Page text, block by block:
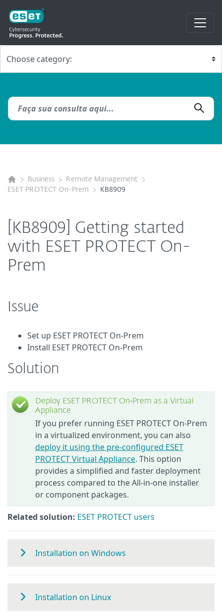
Business
Remote Management
ESET PROTECT On-Prem
KB8909
[KB8909] Getting started
with ESET PROTECT On-
Prem
Issue
Set up ESET PROTECT On-Prem
Install ESET PROTECT On-Prem
Solution
Deploy ESET PROTECT On‑Prem as a Virtual
Appliance
If you prefer running ESET PROTECT On-Prem
in a virtualized environment, you can also
deploy it using the pre-configured ESET
PROTECT Virtual Appliance. This option
provides a simplified and faster deployment
process compared to the All‑in‑one installer
or component packages.
Related solution: ESET PROTECT users
Installation on Windows
Installation on Linux